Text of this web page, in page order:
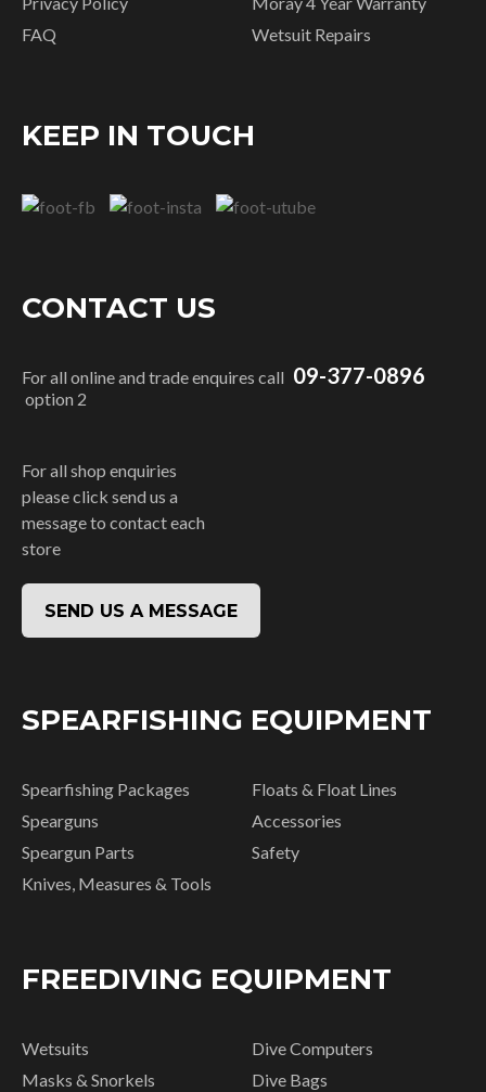
FAQ
Wetsuit Repairs
KEEP IN TOUCH
CONTACT US
For all online and trade enquires call 09-377-0896
option 2
For all shop enquiries
please click send us a
message to contact each
store
SEND US A MESSAGE
SPEARFISHING EQUIPMENT
Spearfishing Packages
Spearguns
Speargun Parts
Knives, Measures & Tools
Floats & Float Lines
Accessories
Safety
FREEDIVING EQUIPMENT
Wetsuits
Masks & Snorkels
Dive Computers
Dive Bags